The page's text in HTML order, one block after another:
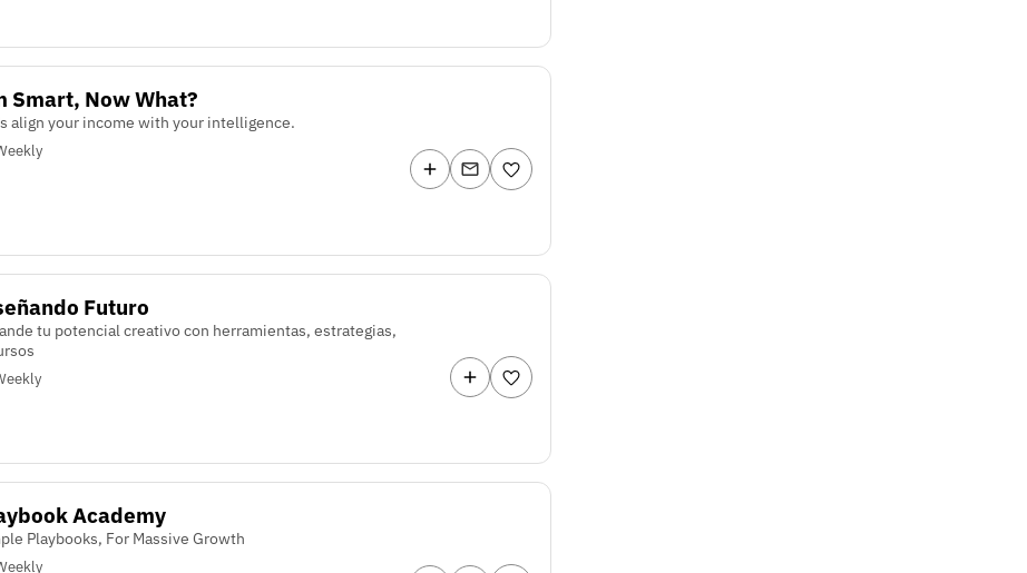
Smart, Now What?
align your income with your intelligence.
Futuro
tu potencial creativo con herramientas, estrategias,
Academy
Playbooks, For Massive Growth